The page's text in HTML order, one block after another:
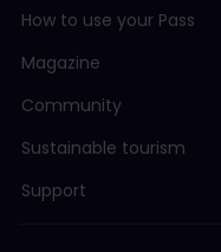
How to use your Pass
Magazine
Community
Sustainable tourism
Support